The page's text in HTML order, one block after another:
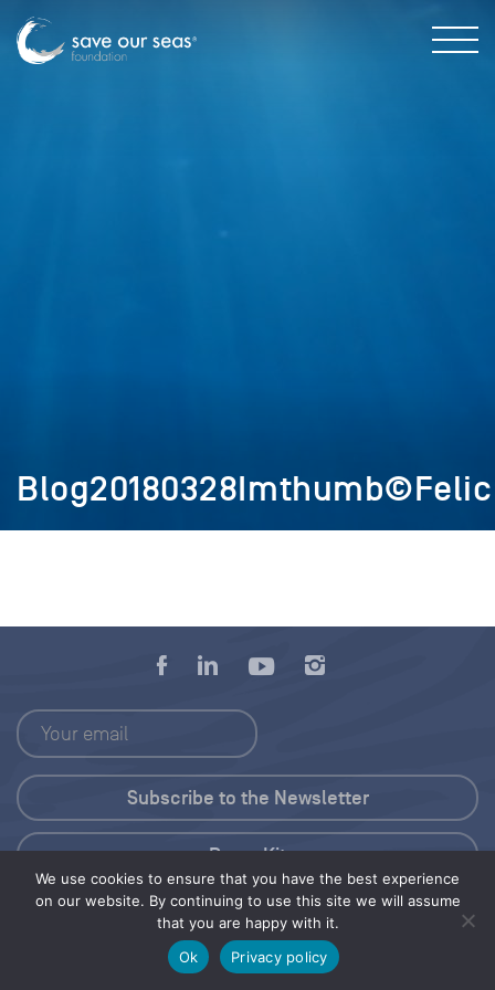
We use cookies to ensure that you have the best experience
on our website. By continuing to use this site we will assume
that you are happy with it.
Ok
Privacy policy
Press Kit
© 2026 Save Our Seas Foundation